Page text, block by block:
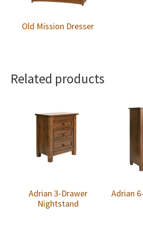
Old Mission Dresser
Related products
Adrian 3-Drawer
Nightstand
Adrian